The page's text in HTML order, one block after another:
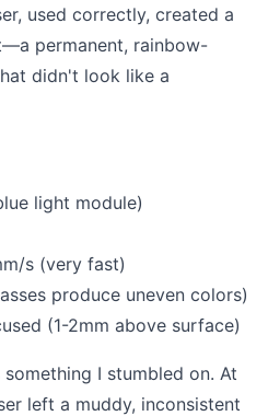
used correctly, created a
permanent, rainbow-
didn't look like a
light module)
s (very fast)
produce uneven colors)
(1-2mm above surface)
I stumbled on. At
left a muddy, inconsistent